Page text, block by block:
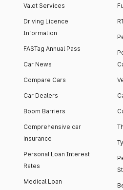
Valet Services
Driving Licence
Information
FASTag Annual Pass
Car News
Compare Cars
Car Dealers
Boom Barriers
Comprehensive car
insurance
Personal Loan Interest
Rates
Medical Loan